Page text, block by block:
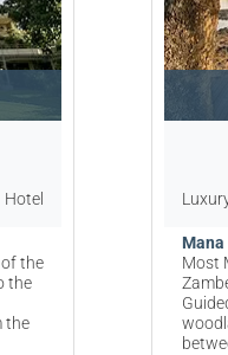
Hotel
the
the
the
Most